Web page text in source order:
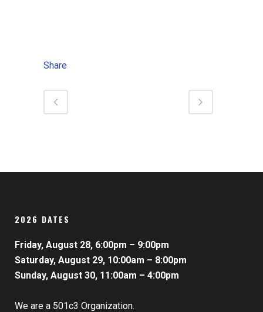
Share
2026 DATES
Friday, August 28, 6:00pm – 9:00pm
Saturday, August 29, 10:00am – 8:00pm
Sunday, August 30, 11:00am – 4:00pm
We are a 501c3 Organization.